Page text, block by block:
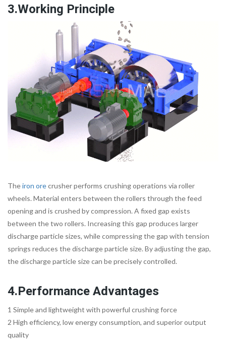
3.Working Principle
Theiron orecrusher performs crushing operations via roller
wheels. Material enters between the rollers through the feed
opening and is crushed by compression. A fixed gap exists
between the two rollers. Increasing this gap produces larger
discharge particle sizes, while compressing the gap with tension
springs reduces the discharge particle size. By adjusting the gap,
the discharge particle size can be precisely controlled.
4.Performance Advantages
1 Simple and lightweight with powerful crushing force
2 High efficiency, low energy consumption, and superior output
quality